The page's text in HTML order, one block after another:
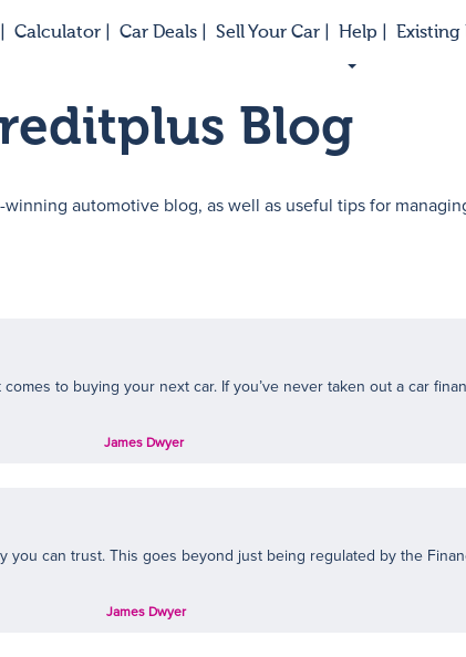
Calculator | Car Deals | Sell Your Car | Help | Existing
Blog
automotive blog, as well as useful tips for
to buying your next car. If you’ve never taken out a car
James Dwyer
can trust. This goes beyond just being regulated by the
James Dwyer